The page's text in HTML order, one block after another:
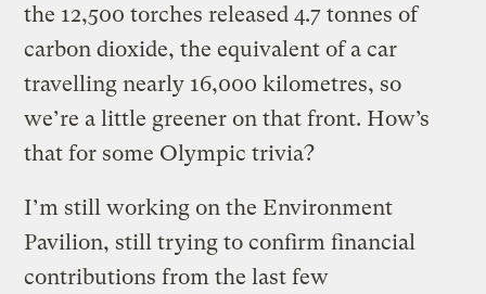
the 12,500 torches released 4.7 tonnes of
carbon dioxide, the equivalent of a car
travelling nearly 16,000 kilometres, so
we’re a little greener on that front. How’s
that for some Olympic trivia?
I’m still working on the Environment
Pavilion, still trying to confirm financial
contributions from the last few